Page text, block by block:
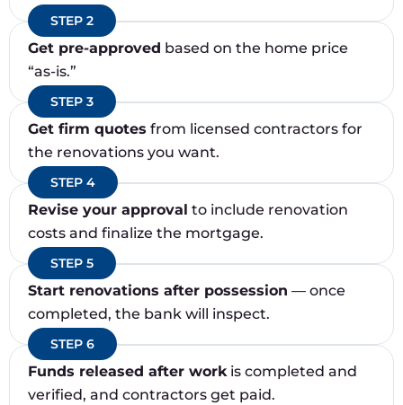
STEP 2
Get pre-approved based on the home price
“as-is.”
STEP 3
Get firm quotes from licensed contractors for
the renovations you want.
STEP 4
Revise your approval to include renovation
costs and finalize the mortgage.
STEP 5
Start renovations after possession — once
completed, the bank will inspect.
STEP 6
Funds released after work is completed and
verified, and contractors get paid.